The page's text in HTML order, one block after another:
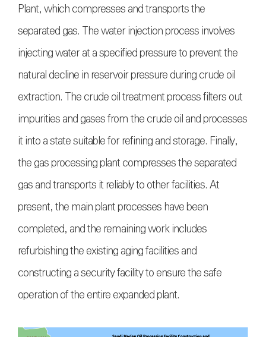
Plant, which compresses and transports the
separated gas. The water injection process involves
injecting water at a specified pressure to prevent the
natural decline in reservoir pressure during crude oil
extraction. The crude oil treatment process filters out
impurities and gases from the crude oil and processes
it into a state suitable for refining and storage. Finally,
the gas processing plant compresses the separated
gas and transports it reliably to other facilities. At
present, the main plant processes have been
completed, and the remaining work includes
refurbishing the existing aging facilities and
constructing a security facility to ensure the safe
operation of the entire expanded plant.